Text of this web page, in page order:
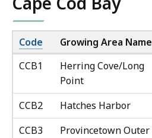
Code Growing Area Name
CCB1
Herring Cove/Long
Point
CCB2
Hatches Harbor
CCB3
Provincetown Outer